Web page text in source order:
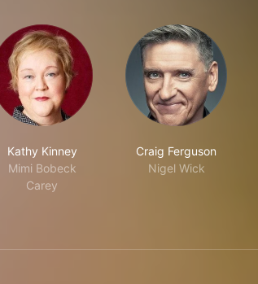
Kathy Kinney
Mimi Bobeck
Carey
Craig Ferguson
Nigel Wick